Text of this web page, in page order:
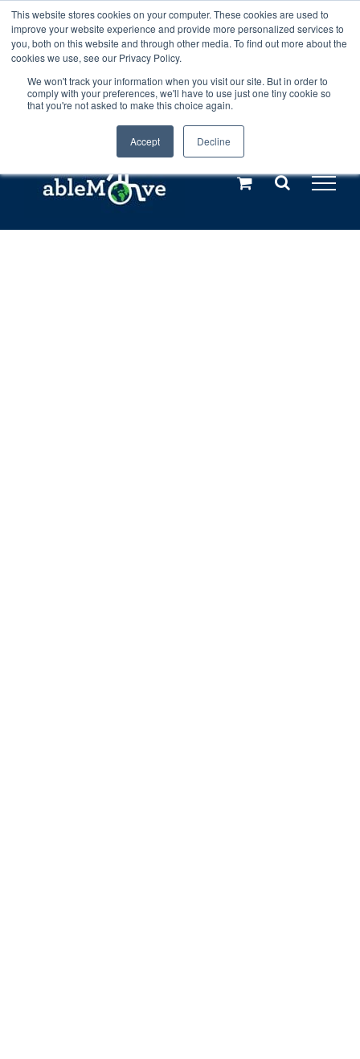
This website stores cookies on your computer. These cookies are used to
improve your website experience and provide more personalized services to
you, both on this website and through other media. To find out more about the
cookies we use, see our Privacy Policy.
We won't track your information when you visit our site. But in order to
comply with your preferences, we'll have to use just one tiny cookie so
that you're not asked to make this choice again.
Accept Decline
Any orders between 20th and 27th
July, 2026 will not be posted until
28th July, 2026.Dismiss
Skip
to
content
Call us: +44(0)3333 449592
Explore us in the Netherlands – learn more (€10 off ableDrys)